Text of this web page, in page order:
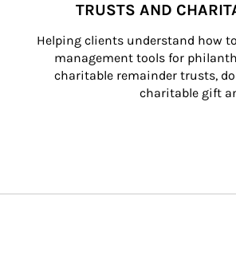
TRUSTS AND
Helping clients understand how
management tools for
charitable remainder trusts,
charitable gift